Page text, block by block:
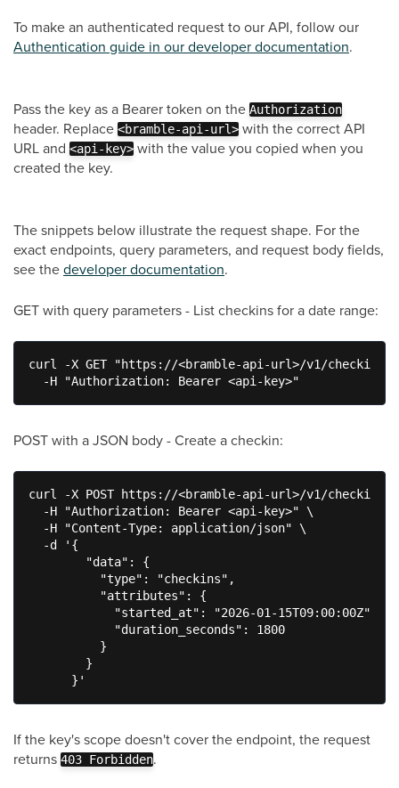
To make an authenticated request to our API, follow our
Authentication guide in our developer documentation.
Pass the key as a Bearer token on the Authorization
header. Replace <bramble-api-url> with the correct API
URL and <api-key> with the value you copied when you
created the key.
The snippets below illustrate the request shape. For the
exact endpoints, query parameters, and request body fields,
see thedeveloper documentation.
GET with query parameters - List checkins for a date range:
curl -X GET "https://<bramble-api-url>/v1/
  -H "Authorization: Bearer <api-key>"
POST with a JSON body - Create a checkin:
curl -X POST https://<bramble-api-url>/v1/checkins \
  -H "Authorization: Bearer <api-key>" \
  -H "Content-Type: application/json" \
  -d '{
        "data": {
          "type": "checkins",
          "attributes": {
            "started_at": "2026-01-15T09:00:00Z",
            "duration_seconds": 1800
          }
        }
      }'
If the key's scope doesn't cover the endpoint, the request
returns 403 Forbidden.